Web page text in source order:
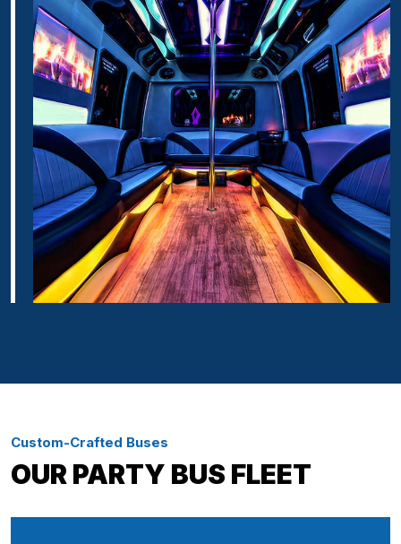
Custom-Crafted Buses
OUR PARTY BUS FLEET